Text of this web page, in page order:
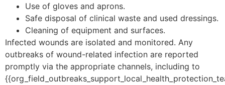
Use of gloves and aprons.
Safe disposal of clinical waste and used dressings.
Cleaning of equipment and surfaces.
Infected wounds are isolated and monitored. Any
outbreaks of wound-related infection are reported
promptly via the appropriate channels, including to